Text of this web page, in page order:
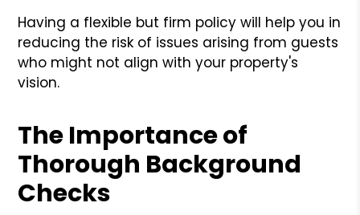
Having a flexible but firm policy will help you in
reducing the risk of issues arising from guests
who might not align with your property's
vision.
The Importance of
Thorough Background
Checks